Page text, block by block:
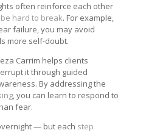
often reinforce each other
hard to break. For example,
failure, you may avoid
more self-doubt.
Carrim helps clients
it through guided
By addressing the
, you can learn to respond to
fear.
— but each step